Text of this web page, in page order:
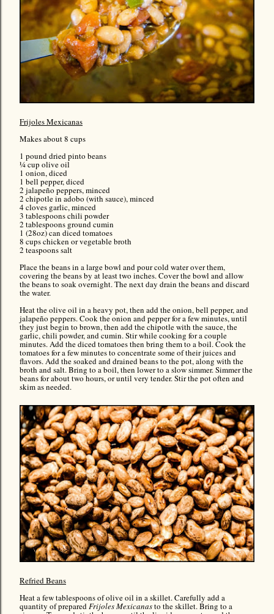
Frijoles Mexicanas
Makes about 8 cups
1 pound dried pinto beans
¼ cup olive oil
1 onion, diced
1 bell pepper, diced
2 jalapeño peppers, minced
2 chipotle in adobo (with sauce), minced
4 cloves garlic, minced
3 tablespoons chili powder
2 tablespoons ground cumin
1 (28oz) can diced tomatoes
8 cups chicken or vegetable broth
2 teaspoons salt
Place the beans in a large bowl and pour cold water over them,
covering the beans by at least two inches. Cover the bowl and allow
the beans to soak overnight. The next day drain the beans and discard
the water.
Heat the olive oil in a heavy pot, then add the onion, bell pepper, and
jalapeño peppers. Cook the onion and pepper for a few minutes, until
they just begin to brown, then add the chipotle with the sauce, the
garlic, chili powder, and cumin. Stir while cooking for a couple
minutes. Add the diced tomatoes then bring them to a boil. Cook the
tomatoes for a few minutes to concentrate some of their juices and
flavors. Add the soaked and drained beans to the pot, along with the
broth and salt. Bring to a boil, then lower to a slow simmer. Simmer the
beans for about two hours, or until very tender. Stir the pot often and
skim as needed.
Refried Beans
Heat a few tablespoons of olive oil in a skillet. Carefully add a
quantity of preparedFrijoles Mexicanasto the skillet. Bring to a